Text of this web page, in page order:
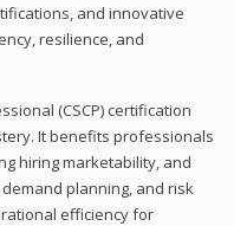
and innovative
resilience, and
(CSCP) certification
It benefits professionals
hiring marketability, and
planning, and risk
efficiency for